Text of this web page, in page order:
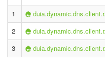
1
2
3